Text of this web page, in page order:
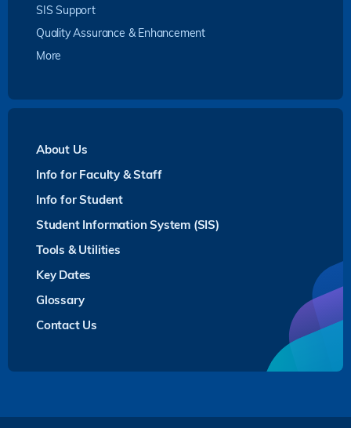
SIS Support
Quality Assurance & Enhancement
More
About Us
Info for Faculty & Staff
Info for Student
Student Information System (SIS)
Tools & Utilities
Key Dates
Glossary
Contact Us